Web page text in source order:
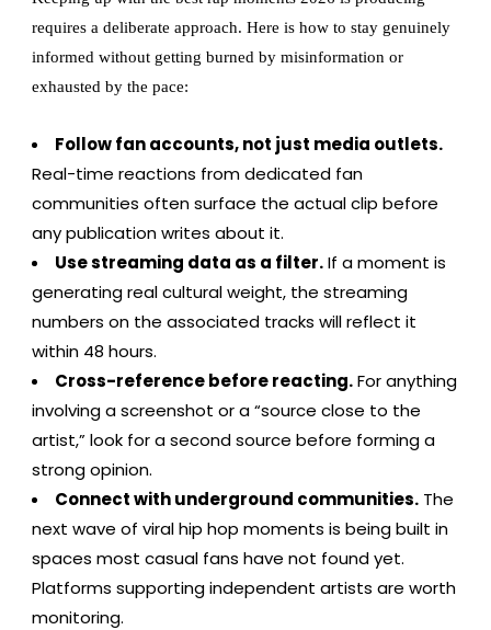
requires a deliberate approach. Here is how to stay genuinely
informed without getting burned by misinformation or
exhausted by the pace:
Follow fan accounts, not just media outlets.
Real-time reactions from dedicated fan
communities often surface the actual clip before
any publication writes about it.
Use streaming data as a filter.If a moment is
generating real cultural weight, the streaming
numbers on the associated tracks will reflect it
within 48 hours.
Cross-reference before reacting.For anything
involving a screenshot or a “source close to the
artist,” look for a second source before forming a
strong opinion.
Connect with underground communities. The
next wave of viral hip hop moments is being built in
spaces most casual fans have not found yet.
Platforms supporting independent artists are worth
monitoring.